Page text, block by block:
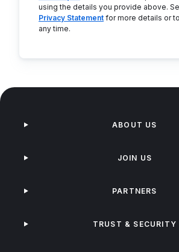
using the details you provide above.
Privacy Statement for more details or
any time.
ABOUT US
JOIN US
PARTNERS
TRUST & SECURITY